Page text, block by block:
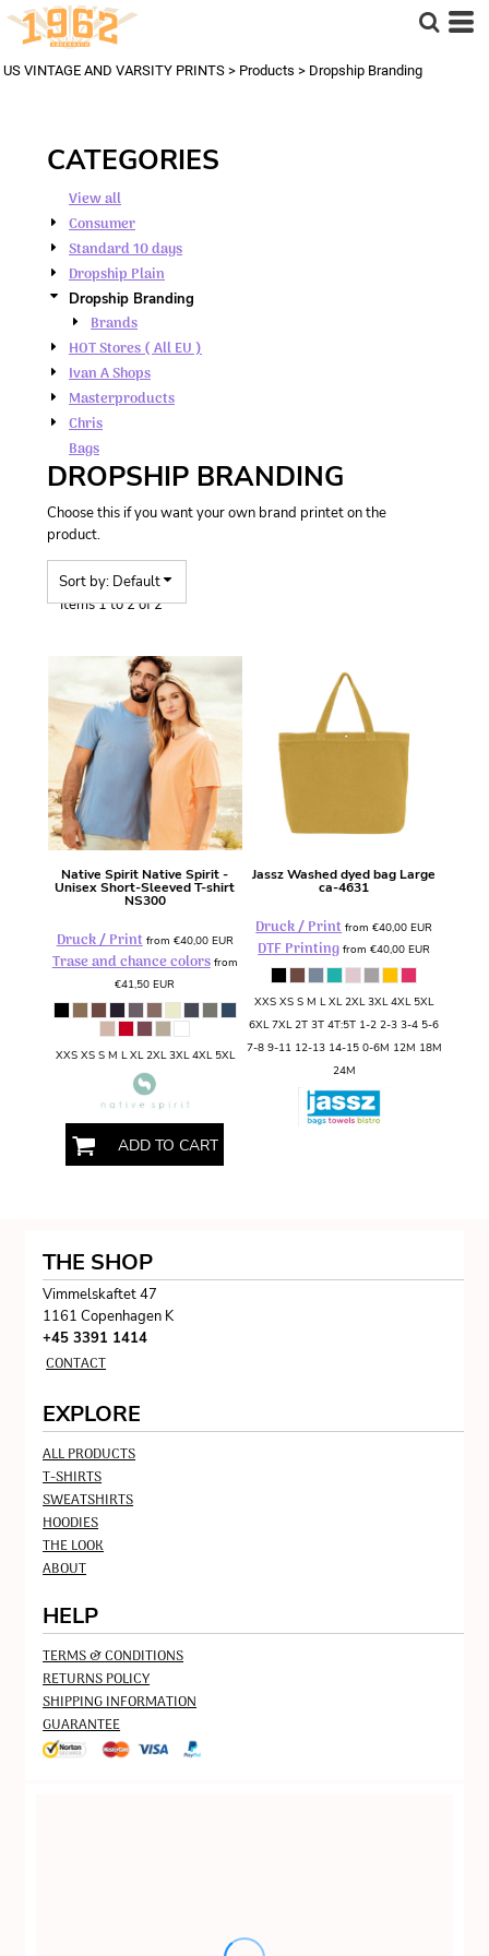
US VINTAGE AND VARSITY PRINTS > Products > Dropship Branding
CATEGORIES
View all
Consumer
Standard 10 days
Dropship Plain
Dropship Branding
Brands
HOT Stores ( All EU )
Ivan A Shops
Masterproducts
Chris
Bags
DROPSHIP BRANDING
Choose this if you want your own brand printet on the
product.
Sort by: Default
Items 1 to 2 of 2
Native Spirit Native Spirit -
Unisex Short-Sleeved T-shirt
NS300
Druck / Print from €40,00 EUR
Trase and chance colorsfrom
€41,50EUR
XXS XS S M L XL 2XL 3XL 4XL 5XL
ADD TO CART
Jassz Washed dyed bag Large
ca-4631
Druck / Printfrom€40,00EUR
DTF Printing from€40,00EUR
XXS XS S M L XL 2XL 3XL 4XL 5XL
6XL 7XL 2T 3T 4T:5T 1-2 2-3 3-4 5-6
7-8 9-11 12-13 14-15 0-6M 12M 18M
24M
THE SHOP
Vimmelskaftet 47
1161 Copenhagen K
+45 3391 1414
CONTACT
EXPLORE
ALL PRODUCTS
T-SHIRTS
SWEATSHIRTS
HOODIES
THE LOOK
ABOUT
HELP
TERMS & CONDITIONS
RETURNS POLICY
SHIPPING INFORMATION
GUARANTEE
Default
Price: Lowest First